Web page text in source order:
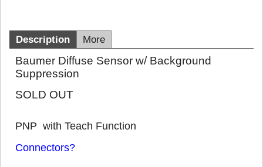
Description More
Baumer Diffuse Sensor w/ Background
Suppression
SOLD OUT
PNP with Teach Function
Connectors?